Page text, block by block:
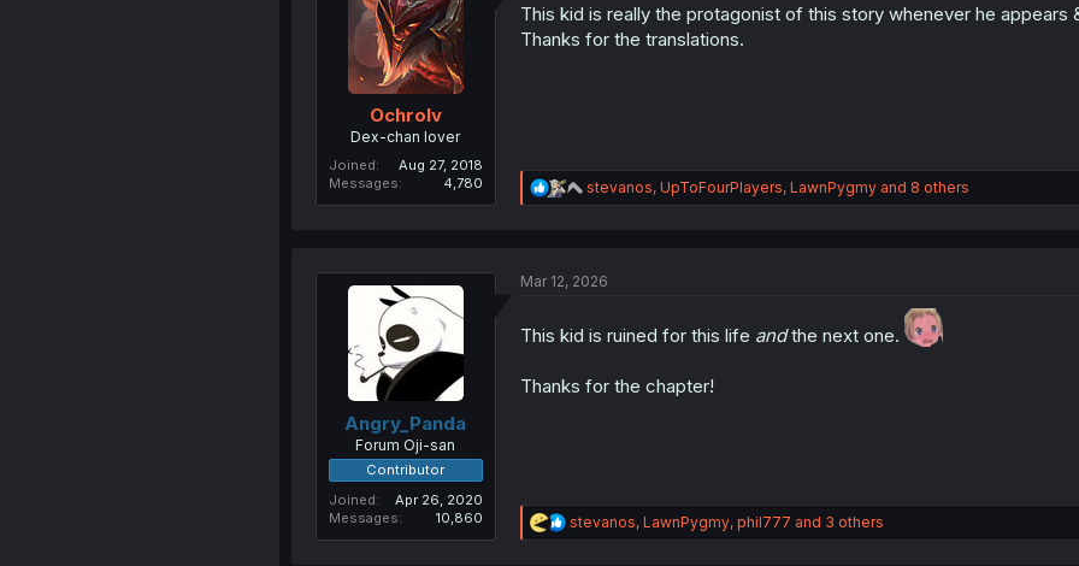
n
s
Ochrolv
Dex-chan lover
Joined
Aug 27, 2018
Messages
4,780
This kid is really the protagonist of this story whenever he
Thanks for the translations.
R
e
i
s
stevanos, UpToFourPlayers, LawnPygmyand 8 others
Angry_Panda
Forum Oji-san
Contributor
Joined
Apr 26, 2020
Messages
10,860
Mar 12, 2026
This kid is ruined for this life andthe next one.
Thanks for the chapter!
R
e
stevanos, LawnPygmy, phil777 and 3 others